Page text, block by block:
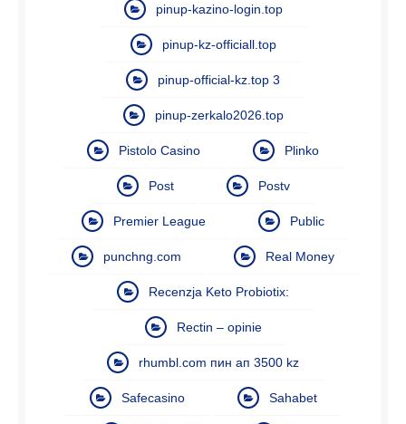
pinup-kazino-login.top
pinup-kz-officiall.top
pinup-official-kz.top 3
pinup-zerkalo2026.top
Pistolo Casino Plinko
Post Postv
Premier League Public
punchng.com Real Money
Recenzja Keto Probiotix:
Rectin – opinie
rhumbl.com пин ап 3500 kz
Safecasino Sahabet